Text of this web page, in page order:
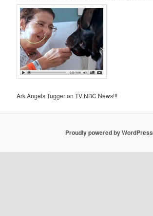
Ark Angels Tugger on TV NBC News!!!
Proudly powered by WordPress